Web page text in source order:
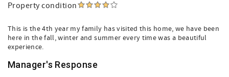
Property condition
This is the 4th year my family has visited this home, we have been
here in the fall, winter and summer every time was a beautiful
experience.
Manager's Response